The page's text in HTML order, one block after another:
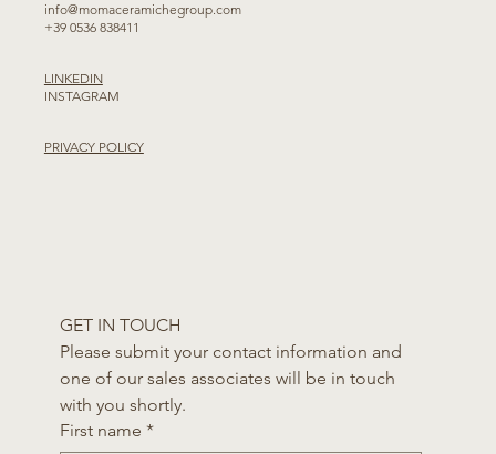
GET IN TOUCH
Please submit your contact information and
one of our sales associates will be in touch
with you shortly.
First name *
info@momaceramichegroup.com
+39 0536 838411
LINKEDIN
INSTAGRAM
PRIVACY POLICY